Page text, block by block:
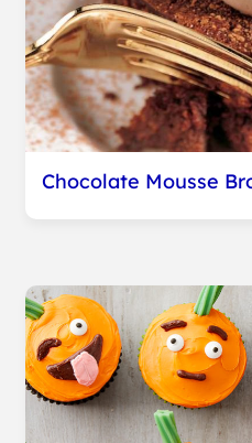
Chocolate Mousse